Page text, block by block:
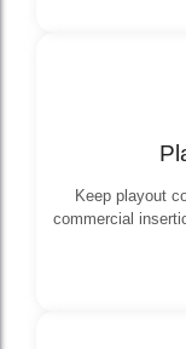
Keep playout
commercial